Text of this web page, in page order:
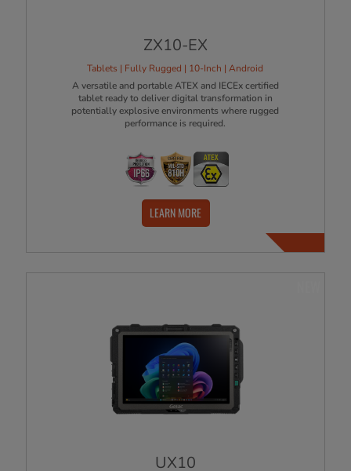
ZX10-EX
Tablets | Fully Rugged | 10-Inch | Android
A versatile and portable ATEX and IECEx certified
tablet ready to deliver digital transformation in
potentially explosive environments where rugged
performance is required.
LEARN MORE
UX10